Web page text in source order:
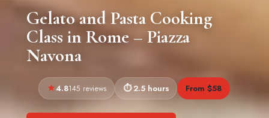
Gelato and Pasta Cooking
Class in Rome – Piazza
Navona
4.8145 reviews 2.5 hours From $58